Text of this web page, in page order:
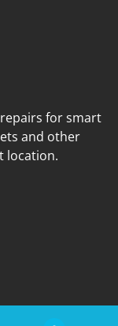
for smart
and other
location.